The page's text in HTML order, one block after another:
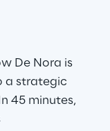
De Nora is
a strategic
45 minutes,